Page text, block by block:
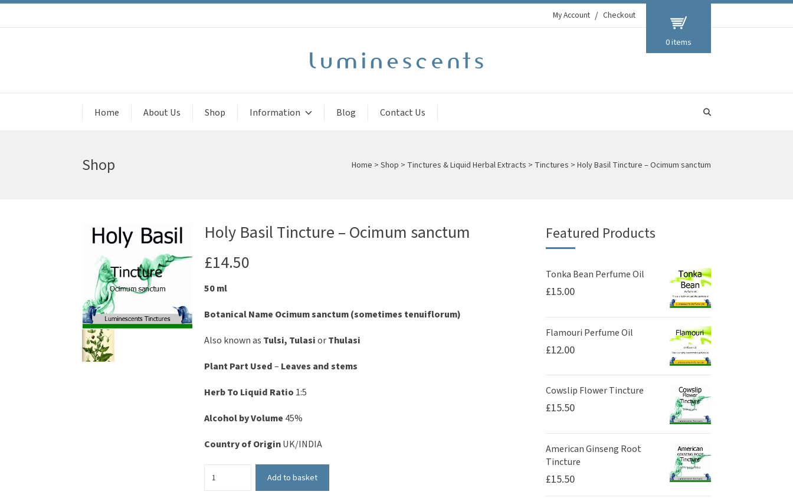
My Account Checkout
0 items
Home About Us Shop Information Blog Contact Us
Shop Home > Shop > Tinctures & Liquid Herbal Extracts > Tinctures > Holy Basil Tincture – Ocimum sanctum
Holy Basil Tincture – Ocimum sanctum
£14.50
50 ml
Botanical Name Ocimum sanctum (sometimes tenuiflorum)
Also known as Tulsi, TulasiorThulasi
Plant Part Used– Leaves and stems
Herb To Liquid Ratio 1:5
Alcohol by Volume 45%
Country of OriginUK/INDIA
Basil
Add to basket
Featured Products
Tonka Bean Perfume Oil
£15.00
Flamouri Perfume Oil
£12.00
Cowslip Flower Tincture
£15.50
American Ginseng Root
Tincture
£15.50